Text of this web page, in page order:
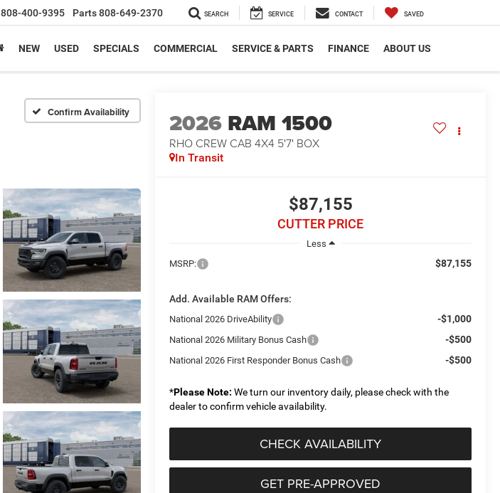
808-400-9395 Parts808-649-2370 SEARCH SERVICE CONTACT SAVED
NEW USED SPECIALS COMMERCIAL SERVICE & PARTS FINANCE ABOUT US
Confirm Availability 2026 RAM 1500
RHO CREW CAB 4X4 5'7' BOX
In Transit
$87,155
CUTTER PRICE
Less
MSRP:
$87,155
Add. Available RAM Offers:
National 2026 DriveAbility -$1,000
National 2026 Military Bonus Cash -$500
National 2026 First Responder Bonus Cash -$500
*Please Note: We turn our inventory daily, please check with the
dealer to confirm vehicle availability.
CHECK AVAILABILITY
GET PRE-APPROVED